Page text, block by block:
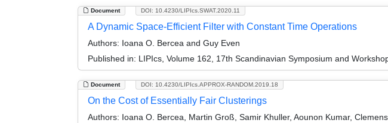
Document DOI: 10.4230/LIPIcs.SWAT.2020.11
A Dynamic Space-Efficient Filter with Constant Time Operations
Authors: Ioana O. Bercea and Guy Even
Published in: LIPIcs, Volume 162, 17th Scandinavian Symposium and
Document DOI: 10.4230/LIPIcs.APPROX-RANDOM.2019.18
On the Cost of Essentially Fair Clusterings
Authors: Ioana O. Bercea, Martin Groß, Samir Khuller, Aounon Kumar,